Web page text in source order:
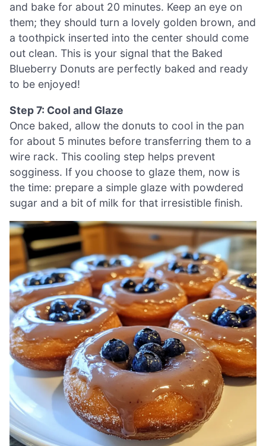
and bake for about 20 minutes. Keep an eye on
them; they should turn a lovely golden brown, and
a toothpick inserted into the center should come
out clean. This is your signal that the Baked
Blueberry Donuts are perfectly baked and ready
to be enjoyed!
Step 7: Cool and Glaze
Once baked, allow the donuts to cool in the pan
for about 5 minutes before transferring them to a
wire rack. This cooling step helps prevent
sogginess. If you choose to glaze them, now is
the time: prepare a simple glaze with powdered
sugar and a bit of milk for that irresistible finish.